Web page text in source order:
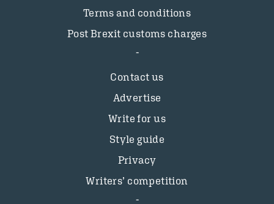
Terms and conditions
Post Brexit customs charges
Contact us
Advertise
Write for us
Style guide
Privacy
Writers’ competition